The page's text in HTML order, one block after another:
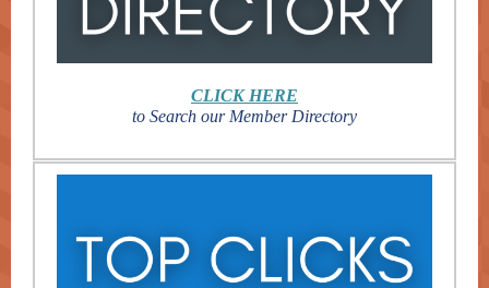
CLICK HERE
to Search our Member Directory